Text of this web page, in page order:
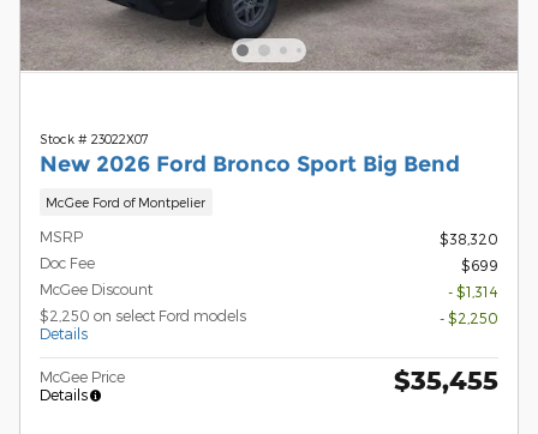
Stock # 23022X07
New 2026 Ford Bronco Sport Big Bend
McGee Ford of Montpelier
MSRP
$38,320
Doc Fee
$699
McGee Discount
- $1,314
$2,250 on select Ford models
Details
- $2,250
McGee Price
Details
$35,455